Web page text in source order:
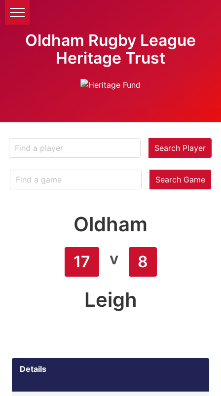
Oldham Rugby League
Heritage Trust
Search Player
Search Game
Oldham
17 v 8
Leigh
Details